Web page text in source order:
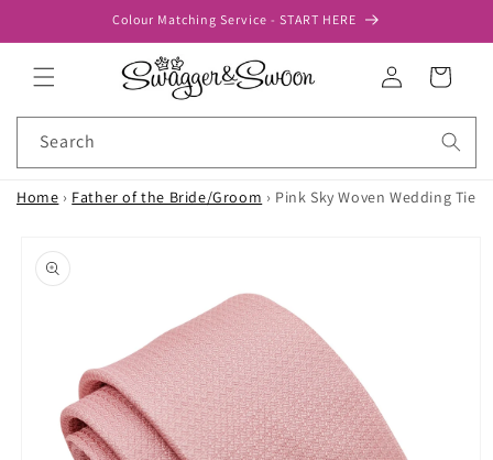
Colour Matching Service - START HERE
Log
in
Cart
Search
Home › Father of the Bride/Groom › Pink Sky Woven Wedding Tie
product
information